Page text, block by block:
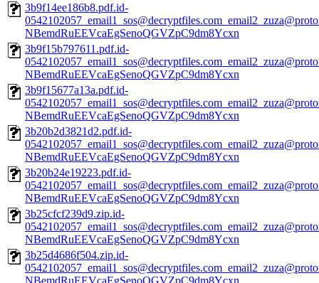
3b9f14ee186b8.pdf.id-
NBemdRuEEVcaEgSenoQGVZpC9dm8Ycxn
3b9f15b797611.pdf.id-
NBemdRuEEVcaEgSenoQGVZpC9dm8Ycxn
3b9f15677a13a.pdf.id-
NBemdRuEEVcaEgSenoQGVZpC9dm8Ycxn
3b20b2d3821d2.pdf.id-
NBemdRuEEVcaEgSenoQGVZpC9dm8Ycxn
3b20b24e19223.pdf.id-
NBemdRuEEVcaEgSenoQGVZpC9dm8Ycxn
3b25cfcf239d9.zip.id-
NBemdRuEEVcaEgSenoQGVZpC9dm8Ycxn
3b25d4686f504.zip.id-
NBemdRuEEVcaEgSenoQGVZpC9dm8Ycxn